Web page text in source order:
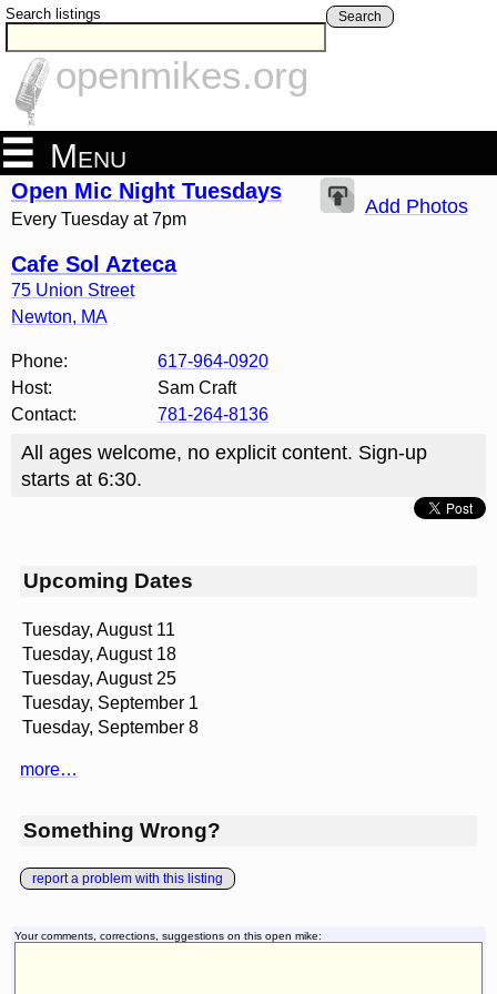
Search listings Search
openmikes.org
Menu
Open Mic Night Tuesdays
Every Tuesday at 7pm
Cafe Sol Azteca
75 Union Street
Newton, MA
Add Photos
Phone:
617-964-0920
Host:
Sam Craft
Contact:
781-264-8136
All ages welcome, no explicit content. Sign-up
starts at 6:30.
Upcoming Dates
Tuesday, August 11
Tuesday, August 18
Tuesday, August 25
Tuesday, September 1
Tuesday, September 8
more…
Something Wrong?
report a problem with this listing
Your comments, corrections, suggestions on this open mike: